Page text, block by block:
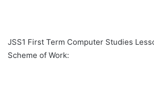
JSS1 First Term Computer Studies
Scheme of Work: